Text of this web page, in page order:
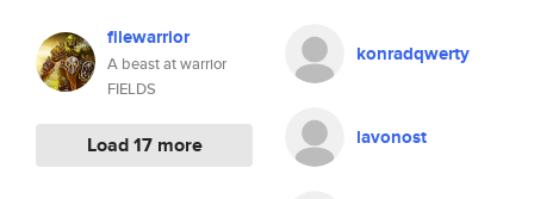
filewarrior
A beast at warrior
FIELDS
Load 17 more
konradqwerty
lavonost